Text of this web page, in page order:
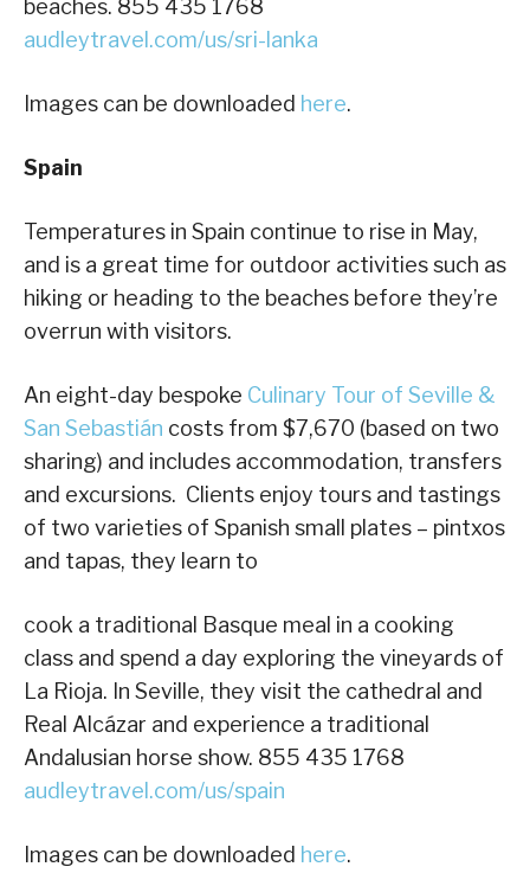
beaches. 855 435 1768
audleytravel.com/us/sri-lanka
Images can be downloaded here.
Spain
Temperatures in Spain continue to rise in May,
and is a great time for outdoor activities such as
hiking or heading to the beaches before they’re
overrun with visitors.
An eight-day bespoke Culinary Tour of Seville &
San Sebastián costs from $7,670 (based on two
sharing) and includes accommodation, transfers
and excursions. Clients enjoy tours and tastings
of two varieties of Spanish small plates – pintxos
and tapas, they learn to
cook a traditional Basque meal in a cooking
class and spend a day exploring the vineyards of
La Rioja. In Seville, they visit the cathedral and
Real Alcázar and experience a traditional
Andalusian horse show. 855 435 1768
audleytravel.com/us/spain
Images can be downloaded here.